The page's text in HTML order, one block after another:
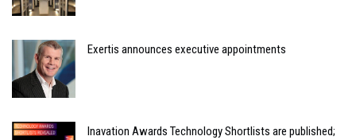
Exertis announces executive appointments
Inavation Awards Technology Shortlists are published;